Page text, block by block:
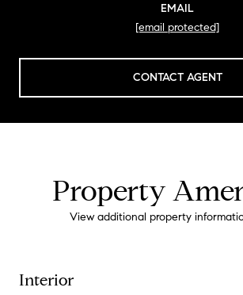
EMAIL
[email protected]
CONTACT AGENT
Property
View additional property
Interior